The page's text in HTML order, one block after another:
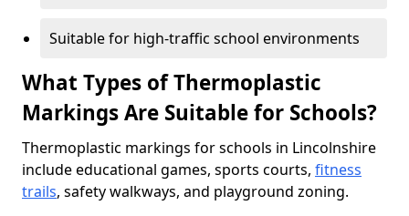
Suitable for high-traffic school environments
What Types of Thermoplastic
Markings Are Suitable for Schools?
Thermoplastic markings for schools in Lincolnshire
include educational games, sports courts, fitness
trails, safety walkways, and playground zoning.